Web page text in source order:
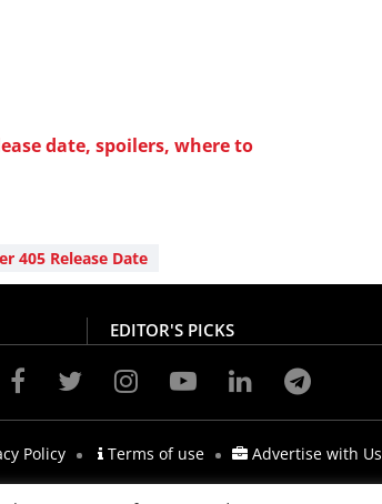
date, spoilers, where to
405 Release Date
EDITOR'S PICKS
Policy Terms of use Advertise with Us